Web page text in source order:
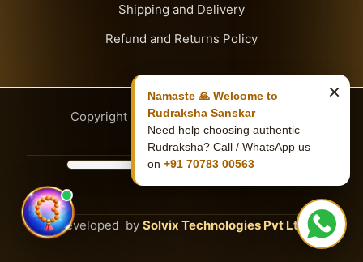
Shipping and Delivery
Refund and Returns Policy
Copyright © 2026Rudraksha Sanskar
Developed by Solvix Technologies Pvt Ltd
×
Namaste 🙏 Welcome to
Rudraksha Sanskar
Need help choosing authentic
Rudraksha? Call / WhatsApp us
on +91 70783 00563